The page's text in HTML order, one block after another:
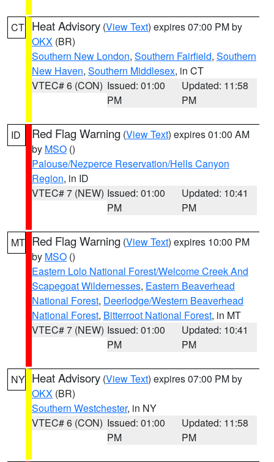
CT Heat Advisory (View Text) expires 07:00 PM by
OKX (BR)
Southern New London, Southern Fairfield, Southern
New Haven, Southern Middlesex, in CT
VTEC# 6 (CON) Issued: 01:00
PM
Updated: 11:58
PM
ID Red Flag Warning (View Text) expires 01:00 AM
by MSO ()
Palouse/Nezperce Reservation/Hells Canyon
Region, in ID
VTEC# 7 (NEW) Issued: 01:00
PM
Updated: 10:41
PM
MT Red Flag Warning (View Text) expires 10:00 PM
by MSO ()
Eastern Lolo National Forest/Welcome Creek And
Scapegoat Wildernesses, Eastern Beaverhead
National Forest, Deerlodge/Western Beaverhead
National Forest, Bitterroot National Forest, in MT
VTEC# 7 (NEW) Issued: 01:00
PM
Updated: 10:41
PM
NY Heat Advisory (View Text) expires 07:00 PM by
OKX (BR)
Southern Westchester, in NY
VTEC# 6 (CON) Issued: 01:00
PM
Updated: 11:58
PM